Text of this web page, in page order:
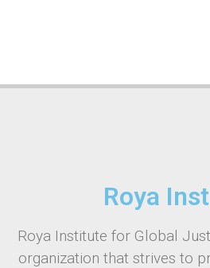
Roya
Roya Institute for Global
organization that strives to